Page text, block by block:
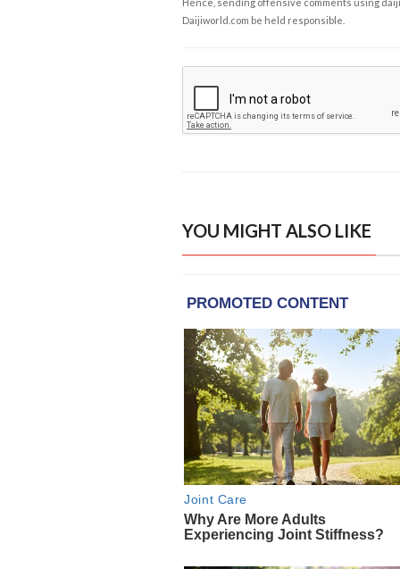
Daijiworld.com be held responsible.
YOU MIGHT ALSO LIKE